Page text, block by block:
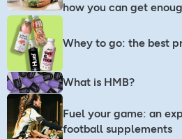
how you can get
Whey to go: the best
What is HMB?
Fuel your game: an
football supplements